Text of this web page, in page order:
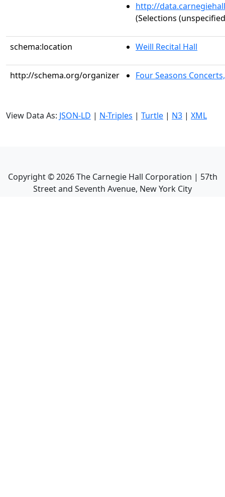
http://
(Selections
schema:location Weill Recital Hall
http://schema.org/organizer Four Seasons
View Data As: JSON-LD | N-Triples | Turtle | N3 | XML
Copyright ©2026The Carnegie Hall Corporation | 57th
Street and Seventh Avenue, New York City